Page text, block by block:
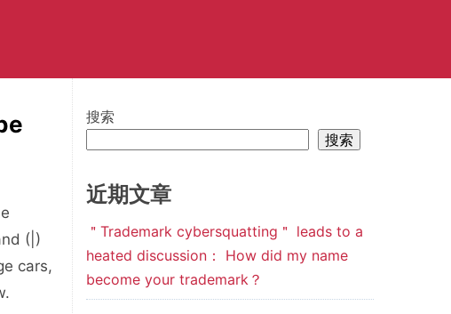
(|)
cars,
搜索
搜索
近期文章
＂Trademark cybersquatting＂ leads to a
heated discussion： How did my name
become your trademark？